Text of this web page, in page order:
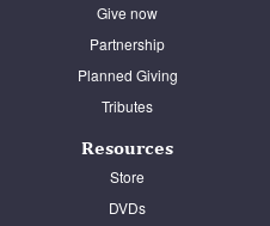
Give now
Partnership
Planned Giving
Tributes
Resources
Store
DVDs